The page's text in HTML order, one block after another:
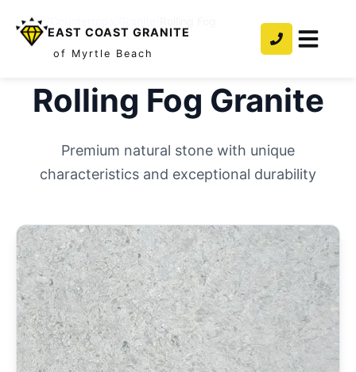
EAST COAST GRANITE
of Myrtle Beach
Home
Rolling Fog Granite
Premium natural stone with unique
characteristics and exceptional durability